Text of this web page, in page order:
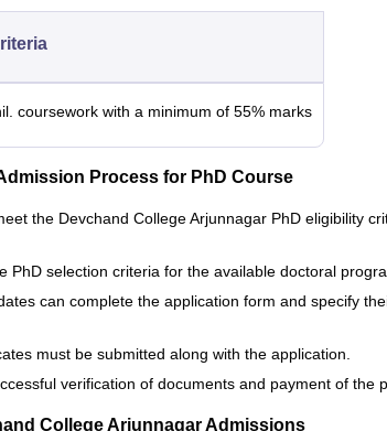
coursework with a minimum of 55% marks
Process for PhD Course
the Devchand College Arjunnagar PhD eligibility
PhD selection criteria for the available doctoral
can complete the application form and specify
must be submitted along with the application.
verification of documents and payment of the
College Arjunnagar Admissions